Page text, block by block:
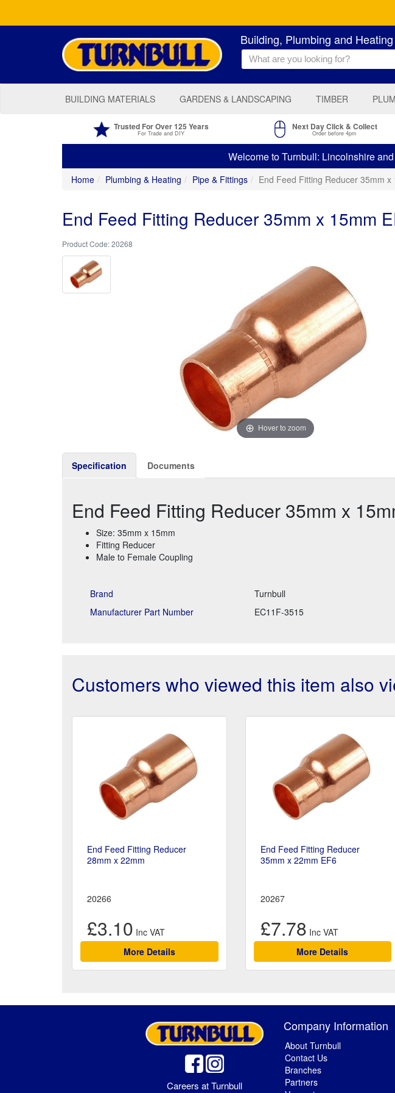
Building, Plumbing and
BUILDING MATERIALS GARDENS & LANDSCAPING TIMBER
Trusted For Over 125 Years
For Trade and DIY
Next Day Click & Collect
Order before 4pm
Welcome to Turnbull: Lincolnshire
Home Plumbing & Heating Pipe & Fittings End Feed Fitting Reducer 35mm x
End Feed Fitting Reducer 35mm x 15mm
20268
Hover to zoom
Specification Documents
End Feed Fitting Reducer 35mm x
Size: 35mm x 15mm
Fitting Reducer
Male to Female Coupling
Brand
Turnbull
Manufacturer Part Number
EC11F-3515
Customers who viewed this item also
End Feed Fitting Reducer
28mm x 22mm
20266
£3.10
More Details
End Feed Fitting Reducer
35mm x 22mm EF6
20267
£7.78
More Details
Careers at Turnbull
Company Information
About Turnbull
Contact Us
Branches
Partners